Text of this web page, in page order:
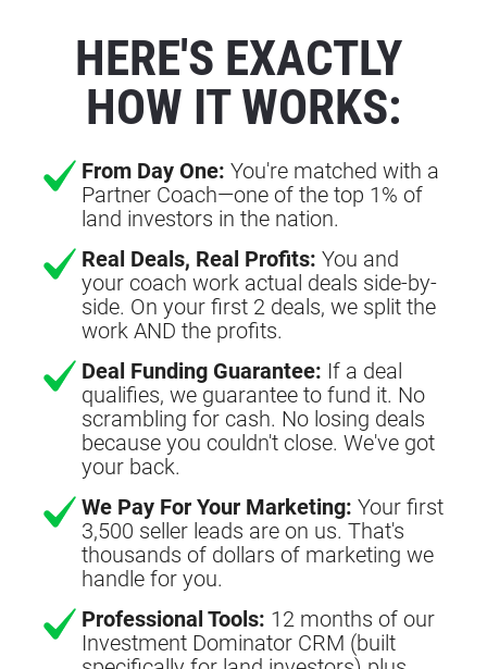
HERE'S EXACTLY
HOW IT WORKS:
From Day One: You're matched with a
Partner Coach—one of the top 1% of
land investors in the nation.
Real Deals, Real Profits: You and
your coach work actual deals side-by-
side. On your first 2 deals, we split the
work AND the profits.
Deal Funding Guarantee: If a deal
qualifies, we guarantee to fund it. No
scrambling for cash. No losing deals
because you couldn't close. We've got
your back.
We Pay For Your Marketing: Your first
3,500 seller leads are on us. That's
thousands of dollars of marketing we
handle for you.
Professional Tools: 12 months of our
Investment Dominator CRM (built